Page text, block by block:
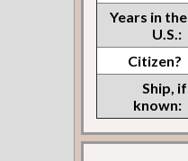
Years in the
U.S.:
Citizen?
Ship, if
known: